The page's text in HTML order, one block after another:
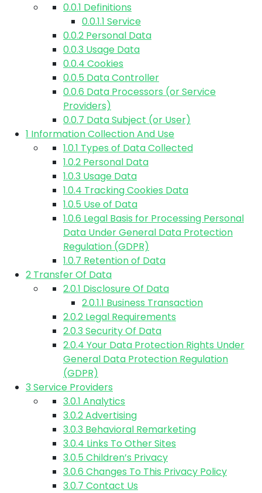
0.0.1 Definitions
0.0.1.1 Service
0.0.2 Personal Data
0.0.3 Usage Data
0.0.4 Cookies
0.0.5 Data Controller
0.0.6 Data Processors (or Service
Providers)
0.0.7 Data Subject (or User)
1 Information Collection And Use
1.0.1 Types of Data Collected
1.0.2 Personal Data
1.0.3 Usage Data
1.0.4 Tracking Cookies Data
1.0.5 Use of Data
1.0.6 Legal Basis for Processing Personal
Data Under General Data Protection
Regulation (GDPR)
1.0.7 Retention of Data
2 Transfer Of Data
2.0.1 Disclosure Of Data
2.0.1.1 Business Transaction
2.0.2 Legal Requirements
2.0.3Security Of Data
2.0.4 Your Data Protection Rights Under
General Data Protection Regulation
(GDPR)
3Service Providers
3.0.1 Analytics
3.0.2Advertising
3.0.3 Behavioral Remarketing
3.0.4 Links To Other Sites
3.0.5 Children’s Privacy
3.0.6 Changes To This Privacy Policy
3.0.7 Contact Us